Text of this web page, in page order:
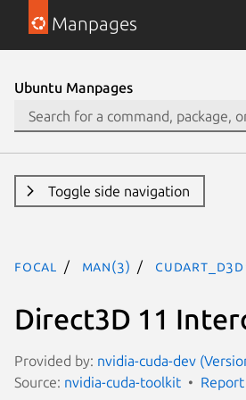
Manpages
Ubuntu Manpages
Toggle side navigation
focal man(3)
Direct3D 11
Provided by: nvidia-cuda-dev
Source: nvidia-cuda-toolkit